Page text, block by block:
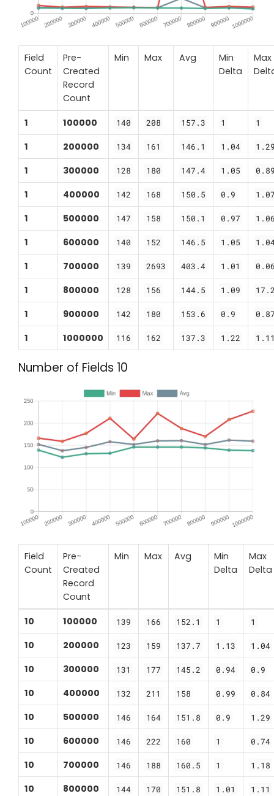
Field
Count
Pre-
Created
Record
Count
Min Max Avg
Min
Delta
Max
1 100000 140 208 157.3 1 1
1 200000 134 161 146.1 1.04
1 300000 128 180 147.4 1.05
1 400000 142 168 150.5 0.9
1 500000 147 158 150.1 0.97
1 600000 140 152 146.5 1.05
1 700000 139 2693 403.4 1.01
1 800000 128 156 144.5 1.09
1 900000 142 180 153.6 0.9
1 1000000 116 162 137.3 1.22
Number of Fields 10
Field
Count
Pre-
Created
Record
Count
Min Max Avg
Min
Delta
Max
Delta
10 100000 139 166 152.1 1 1
10 200000 123 159 137.7 1.13 1.04
10 300000 131 177 145.2 0.94 0.9
10 400000 132 211 158 0.99 0.84
10 500000 146 164 151.8 0.9 1.29
10 600000 146 222 160 1 0.74
10 700000 146 188 160.5 1 1.18
10 800000 144 170 151.8 1.01 1.11